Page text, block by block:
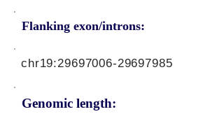
Flanking exon/introns:
Genomic length:
chr19:29697006-29697985